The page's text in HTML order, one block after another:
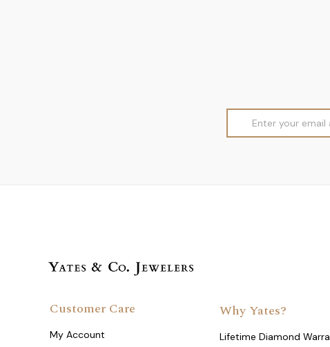
Address
Why Yates?
Lifetime Diamond
Customer Care
My Account